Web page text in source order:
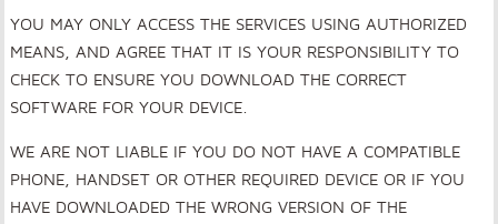
YOU MAY ONLY ACCESS THE SERVICES USING AUTHORIZED
MEANS, AND AGREE THAT IT IS YOUR RESPONSIBILITY TO
CHECK TO ENSURE YOU DOWNLOAD THE CORRECT
SOFTWARE FOR YOUR DEVICE.
WE ARE NOT LIABLE IF YOU DO NOT HAVE A COMPATIBLE
PHONE, HANDSET OR OTHER REQUIRED DEVICE OR IF YOU
HAVE DOWNLOADED THE WRONG VERSION OF THE